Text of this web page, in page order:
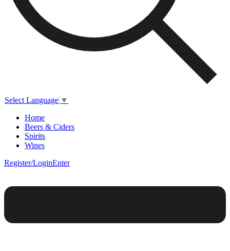
Select Language ▼
Home
Beers & Ciders
Spirits
Wines
Register/LoginEnter